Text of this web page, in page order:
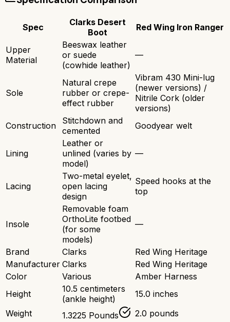
Spec
Clarks Desert
Boot
Red Wing Iron Ranger
Upper
Material
Beeswax leather
or suede
(cowhide leather)
—
Sole
Natural crepe
rubber or crepe-
effect rubber
Vibram 430 Mini-lug
(newer versions) /
Nitrile Cork (older
versions)
Construction
Stitchdown and
cemented
Goodyear welt
Lining
Leather or
unlined (varies by
model)
—
Lacing
Two-metal eyelet,
open lacing
design
Speed hooks at the
top
Insole
Removable foam
OrthoLite footbed
(for some
models)
—
Brand Clarks
Red Wing Heritage
Manufacturer Clarks
Red Wing Heritage
Color
Various
Amber Harness
Height
10.5 centimeters
(ankle height)
15.0 inches
Weight
1.3225 Pounds 2.0 pounds